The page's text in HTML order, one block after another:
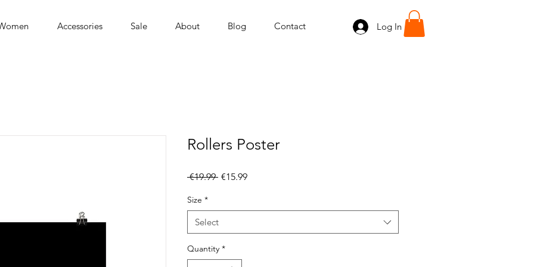
Accessories Sale About Blog Contact Log In
Rollers Poster
€19.99 Regular
€15.99Sale
Size *
Select
Quantity *